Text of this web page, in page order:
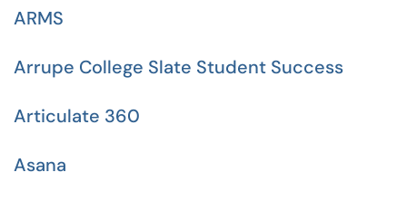
ARMS
Arrupe College Slate Student Success
Articulate 360
Asana